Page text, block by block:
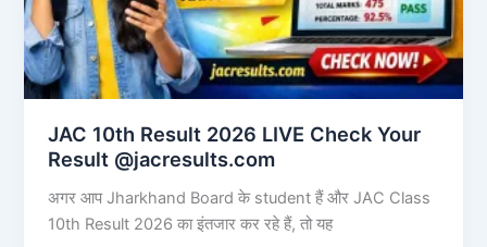
JAC 10th Result 2026 LIVE Check Your
Result @jacresults.com
अगर आप Jharkhand Board के student हैं और JAC Class
10th Result 2026 का इंतजार कर रहे हैं, तो यह